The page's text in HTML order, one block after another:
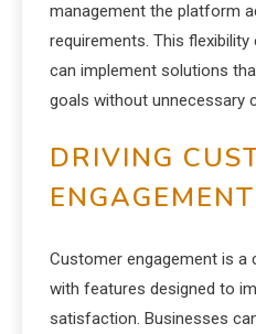
management the platform
requirements. This
can implement solutions
goals without unnecessary
DRIVING
ENGAGEMENT
Customer engagement is
with features designed to
satisfaction. Businesses